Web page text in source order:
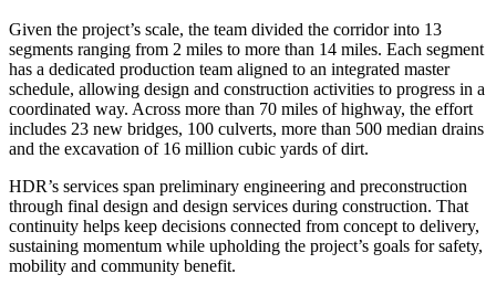
Given the project’s scale, the team divided the corridor into 13
segments ranging from 2 miles to more than 14 miles. Each segment
has a dedicated production team aligned to an integrated master
schedule, allowing design and construction activities to progress in a
coordinated way. Across more than 70 miles of highway, the effort
includes 23 new bridges, 100 culverts, more than 500 median drains
and the excavation of 16 million cubic yards of dirt.
HDR’s services span preliminary engineering and preconstruction
through final design and design services during construction. That
continuity helps keep decisions connected from concept to delivery,
sustaining momentum while upholding the project’s goals for safety,
mobility and community benefit.